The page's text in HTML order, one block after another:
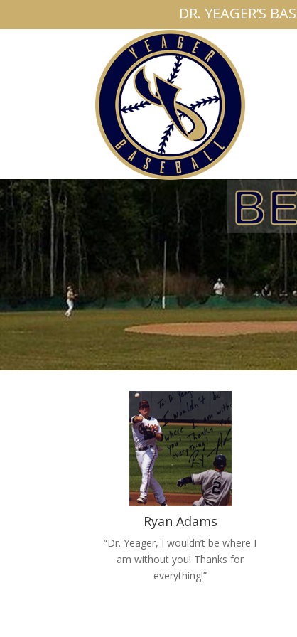
DR. YEAGER’S
Ryan Adams
“Dr. Yeager, I wouldn’t be where I
am without you! Thanks for
everything!”